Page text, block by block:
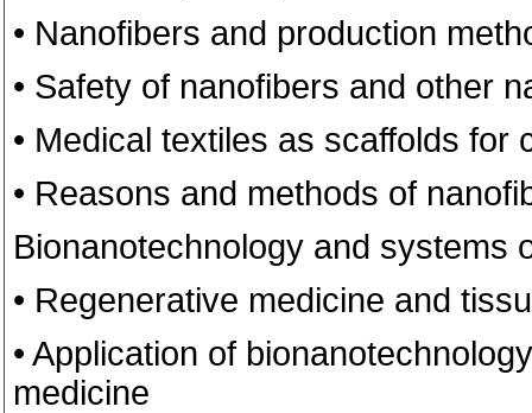
• Nanofibers and production
• Safety of nanofibers and other
• Medical textiles as scaffolds for
• Reasons and methods of
Bionanotechnology and systems
• Regenerative medicine and
• Application of
medicine